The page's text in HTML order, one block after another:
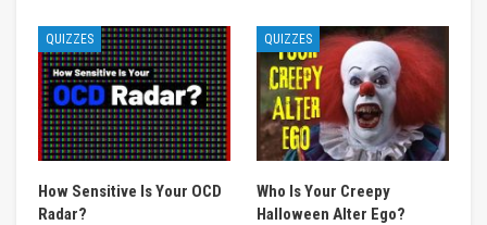
QUIZZES
How Sensitive Is Your OCD
Radar?
QUIZZES
Who Is Your Creepy
Halloween Alter Ego?